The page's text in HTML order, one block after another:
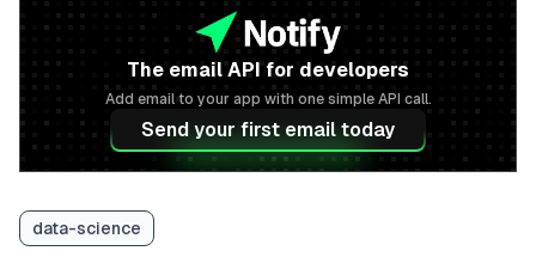
The email API for developers
Add email to your app with one simple API call.
Send your first email today
data-science